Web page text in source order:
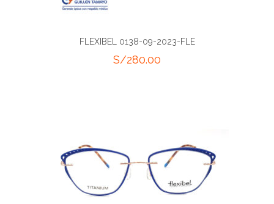
FLEXIBEL 0138-09-2023-FLE
S/280.00